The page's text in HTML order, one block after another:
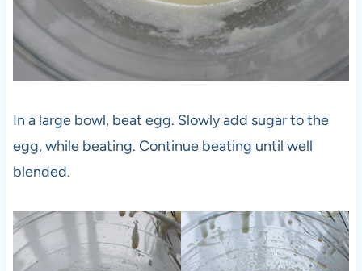
In a large bowl, beat egg. Slowly add sugar to the
egg, while beating. Continue beating until well
blended.